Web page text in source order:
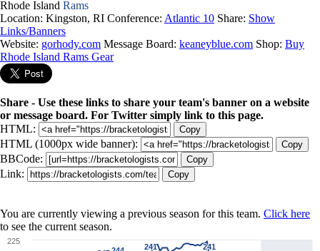
Rhode Island Rams
Location: Kingston, RI Conference: Atlantic 10 Share: Show
Links/Banners
Website: gorhody.com Message Board: keaneyblue.com Shop: Buy
Rhode Island Rams Gear
Share - Use these links to share your team's banner on a website
or message board. For Twitter simply link to this page.
HTML:
Copy
HTML (1000px wide banner): Copy
BBCode: Copy
Link: Copy
You are currently viewing a previous season for this team. Click here
to see the current season.
241
241
241
241
225